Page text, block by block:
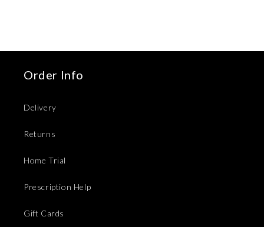
Order Info
Delivery
Returns
Home Trial
Prescription Help
Gift Cards